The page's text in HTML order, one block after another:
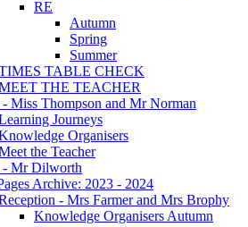
RE
Autumn
Spring
Summer
TABLE CHECK
THE TEACHER
- Miss Thompson and Mr Norman
Journeys
Organisers
the Teacher
- Mr Dilworth
Archive: 2023 - 2024
- Mrs Farmer and Mrs Brophy
Knowledge Organisers Autumn